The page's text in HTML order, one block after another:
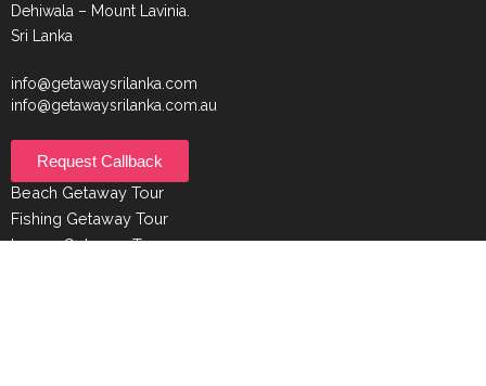
Dehiwala – Mount Lavinia.
Sri Lanka
info@getawaysrilanka.com
info@getawaysrilanka.com.au
Request Callback
Beach Getaway Tour
Fishing Getaway Tour
Luxury Getaway Tour